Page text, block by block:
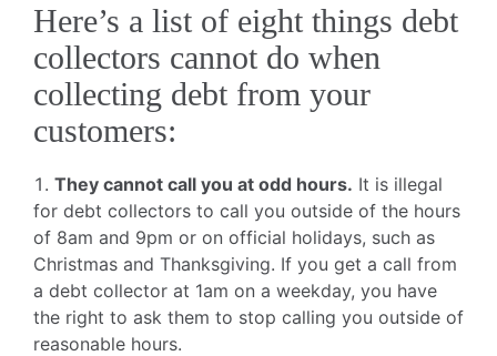
Here’s a list of eight things debt
collectors cannot do when
collecting debt from your
customers:
They cannot call you at odd hours. It is illegal
for debt collectors to call you outside of the hours
of 8am and 9pm or on official holidays, such as
Christmas and Thanksgiving. If you get a call from
a debt collector at 1am on a weekday, you have
the right to ask them to stop calling you outside of
reasonable hours.